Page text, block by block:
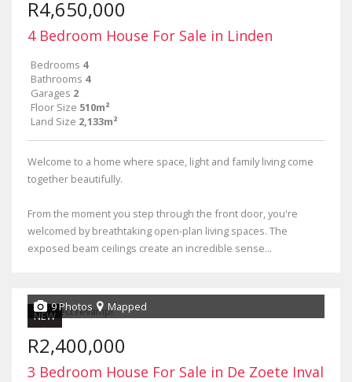
R4,650,000
4 Bedroom House For Sale in Linden
Bedrooms 4
Bathrooms 4
Garages 2
Floor Size 510m²
Land Size 2,133m²
Welcome to a home where space, light and family living come
together beautifully.
From the moment you step through the front door, you're
welcomed by breathtaking open-plan living spaces. The
exposed beam ceilings create an incredible sense...
NEW
9 Photos Mapped
R2,400,000
3 Bedroom House For Sale in De Zoete Inval